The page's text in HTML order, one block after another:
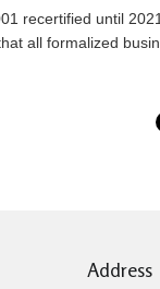
recertified until
all formalized
Address